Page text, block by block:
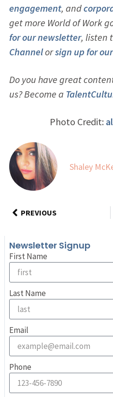
engagement, and
get more World of Work
for our newsletter, listen
Channelorsign up for
Do you have great
us? Become a
Photo Credit:
Shaley
PREVIOUS
Newsletter Signup
First Name
Last Name
Email
Phone